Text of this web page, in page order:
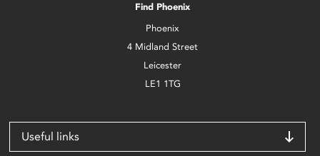
Find Phoenix
Phoenix
4 Midland Street
Leicester
LE1 1TG
Useful links